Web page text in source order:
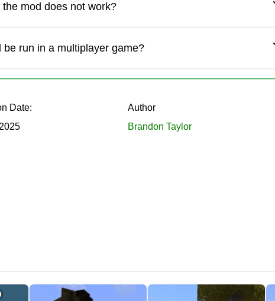
mod adds, there is, for example, the ability to cut a pig with
to the Farmers Delight mod:
beds and apply them in further cooking.
the mod does not work?
be run in a multiplayer game?
Date:
Author
Brandon Taylor